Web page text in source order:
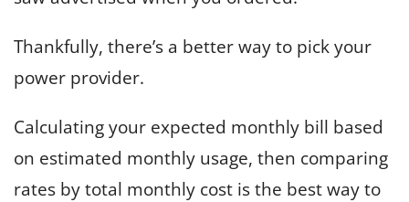
Thankfully, there’s a better way to pick your
power provider.
Calculating your expected monthly bill based
on estimated monthly usage, then comparing
rates by total monthly cost is the best way to